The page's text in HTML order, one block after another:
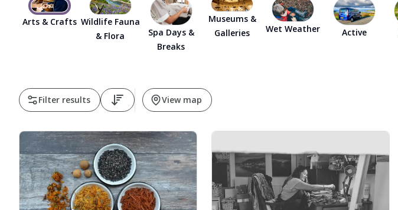
Arts & Crafts Wildlife Fauna
& Flora
Spa Days &
Breaks
Museums &
Galleries
Wet Weather Active
Filter results View map